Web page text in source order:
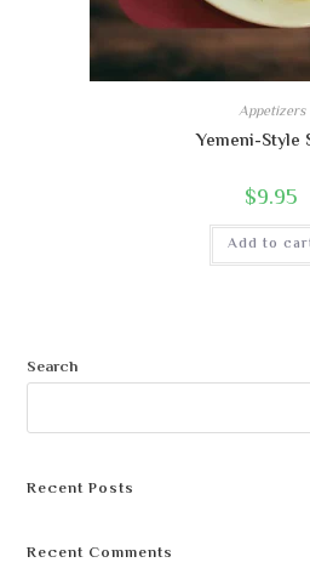
Appetizers
Yemeni-Style
$9.95
Add to
Search
Recent Posts
Recent Comments